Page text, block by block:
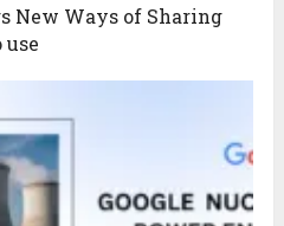
New Ways of Sharing